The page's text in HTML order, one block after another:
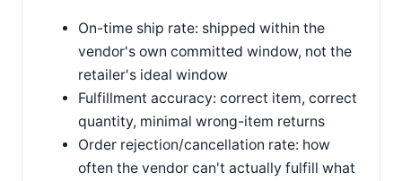
On-time ship rate: shipped within the
vendor's own committed window, not the
retailer's ideal window
Fulfillment accuracy: correct item, correct
quantity, minimal wrong-item returns
Order rejection/cancellation rate: how
often the vendor can't actually fulfill what